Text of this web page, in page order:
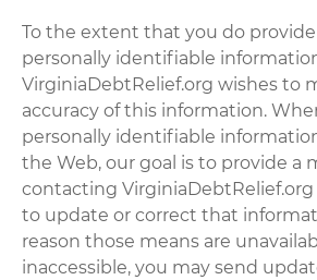
To the extent that you do
personally identifiable
VirginiaDebtRelief.org wishes to
accuracy of this information.
personally identifiable
the Web, our goal is to provide a
contacting
to update or correct that
reason those means are
inaccessible, you may send